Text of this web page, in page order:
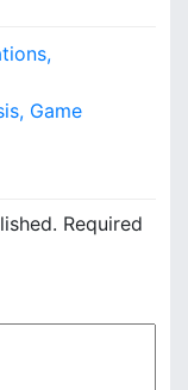
Game
Required